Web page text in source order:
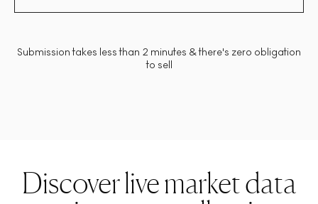
Submission takes less than 2 minutes & there's zero obligation
to sell
Discover live market data